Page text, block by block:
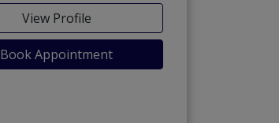
View Profile
Book Appointment